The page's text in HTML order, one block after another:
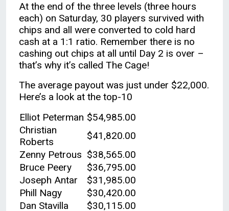
At the end of the three levels (three hours
each) on Saturday, 30 players survived with
chips and all were converted to cold hard
cash at a 1:1 ratio. Remember there is no
cashing out chips at all until Day 2 is over –
that’s why it’s called The Cage!
The average payout was just under $22,000.
Here’s a look at the top-10
Elliot Peterman $54,985.00
Christian
Roberts
$41,820.00
Zenny Petrous $38,565.00
Bruce Peery
$36,795.00
Joseph Antar
$31,985.00
Phill Nagy
$30,420.00
Dan Stavilla
$30,115.00